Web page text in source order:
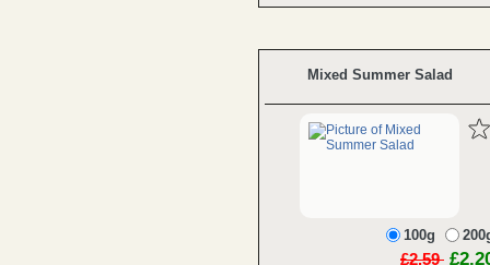
Mixed Summer Salad
100g
£2.59